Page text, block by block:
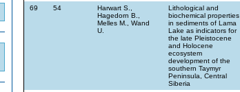
69 54
Harwart S.,
Hagedorn B.,
Melles M., Wand
U.
Lithological and
biochemical properties
in sediments of Lama
Lake as indicators for
the late Pleistocene
and Holocene
ecosystem
development of the
southern Taymyr
Peninsula, Central
Siberia